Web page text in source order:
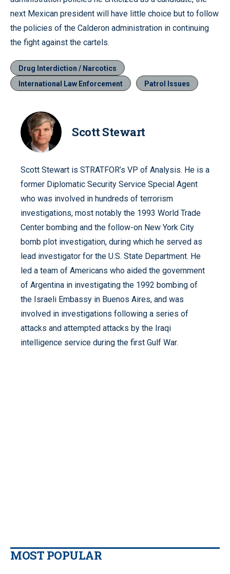
next Mexican president will have little choice but to follow
the policies of the Calderon administration in continuing
the fight against the cartels.
Drug Interdiction / Narcotics
International Law Enforcement
Patrol Issues
Scott Stewart
Scott Stewart is STRATFOR’s VP of Analysis. He is a
former Diplomatic Security Service Special Agent
who was involved in hundreds of terrorism
investigations, most notably the 1993 World Trade
Center bombing and the follow-on New York City
bomb plot investigation, during which he served as
lead investigator for the U.S. State Department. He
led a team of Americans who aided the government
of Argentina in investigating the 1992 bombing of
the Israeli Embassy in Buenos Aires, and was
involved in investigations following a series of
attacks and attempted attacks by the Iraqi
intelligence service during the first Gulf War.
MOST POPULAR